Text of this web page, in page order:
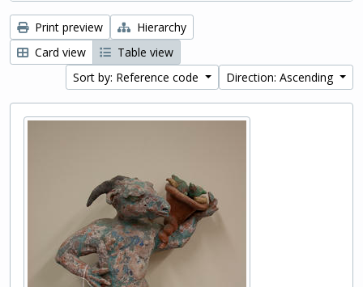
Print preview
Hierarchy
Card view
Table view
Sort by: Reference code
Direction: Ascending